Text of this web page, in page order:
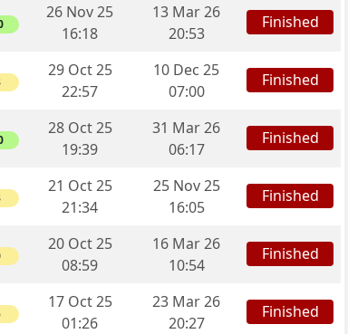
26 Nov 25
16:18
13 Mar 26
20:53
Finished
29 Oct 25
22:57
10 Dec 25
07:00
Finished
28 Oct 25
19:39
31 Mar 26
06:17
Finished
21 Oct 25
21:34
25 Nov 25
16:05
Finished
20 Oct 25
08:59
16 Mar 26
10:54
Finished
17 Oct 25
01:26
23 Mar 26
20:27
Finished